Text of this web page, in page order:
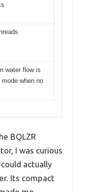
water flow is
when no
BQLZR
I was curious
actually
Its compact